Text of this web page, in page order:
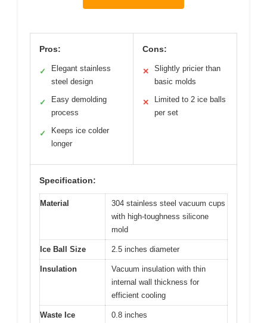
Pros:
✓
Elegant stainless
steel design
✓
Easy demolding
process
✓
Keeps ice colder
longer
Cons:
✕
Slightly pricier than
basic molds
✕
Limited to 2 ice balls
per set
Specification:
Material
304 stainless steel vacuum cups
with high-toughness silicone
mold
Ice Ball Size 2.5 inches diameter
Insulation
Vacuum insulation with thin
internal wall thickness for
efficient cooling
Waste Ice
0.8 inches